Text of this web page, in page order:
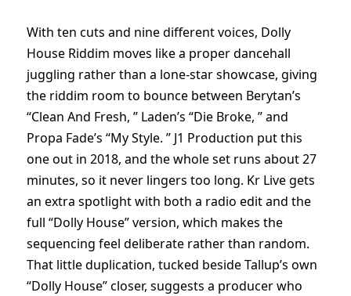
With ten cuts and nine different voices, Dolly
House Riddim moves like a proper dancehall
juggling rather than a lone-star showcase, giving
the riddim room to bounce between Berytan’s
“Clean And Fresh, ” Laden’s “Die Broke, ” and
Propa Fade’s “My Style. ” J1 Production put this
one out in 2018, and the whole set runs about 27
minutes, so it never lingers too long. Kr Live gets
an extra spotlight with both a radio edit and the
full “Dolly House” version, which makes the
sequencing feel deliberate rather than random.
That little duplication, tucked beside Tallup’s own
“Dolly House” closer, suggests a producer who